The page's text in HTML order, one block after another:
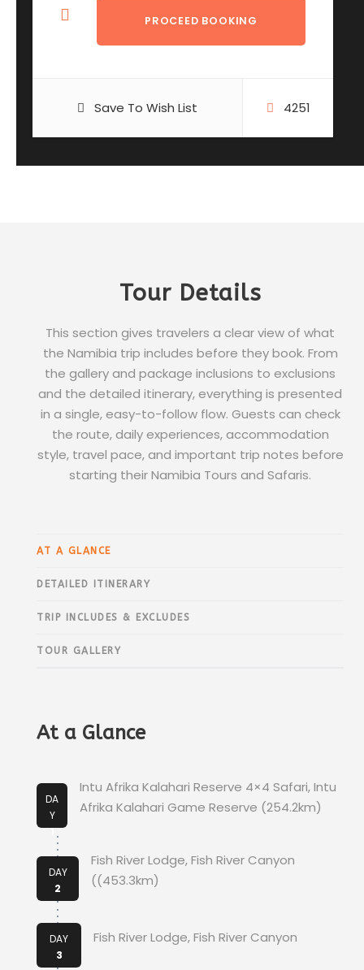
Save To Wish List 4251
Tour Details
This section gives travelers a clear view of what
the Namibia trip includes before they book. From
the gallery and package inclusions to exclusions
and the detailed itinerary, everything is presented
in a single, easy-to-follow flow. Guests can check
the route, daily experiences, accommodation
style, travel pace, and important trip notes before
starting their Namibia Tours and Safaris.
AT A GLANCE
DETAILED ITINERARY
TRIP INCLUDES & EXCLUDES
TOUR GALLERY
At a Glance
DA
Y
1
Intu Afrika Kalahari Reserve 4×4 Safari, Intu
Afrika Kalahari Game Reserve (254.2km)
DAY
2
Fish River Lodge, Fish River Canyon
((453.3km)
DAY
3
Fish River Lodge, Fish River Canyon